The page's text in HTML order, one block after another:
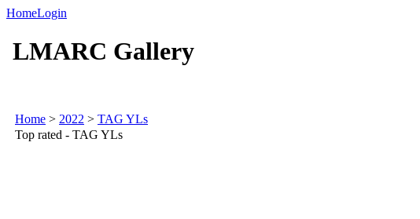
HomeLogin
LMARC Gallery
Home > 2022 > TAG YLs
Top rated - TAG YLs